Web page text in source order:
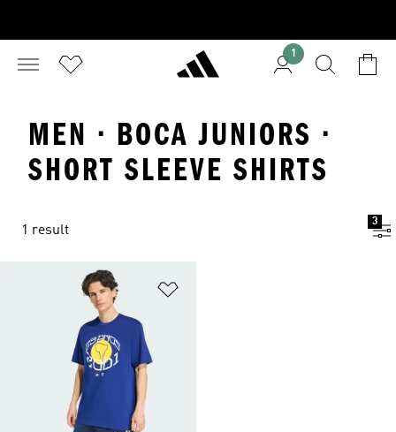
1
MEN · BOCA JUNIORS ·
SHORT SLEEVE SHIRTS
1 result
3